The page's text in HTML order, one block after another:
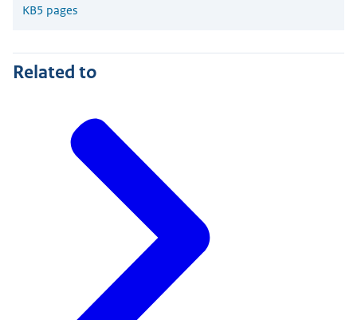
KB5 pages
Related to